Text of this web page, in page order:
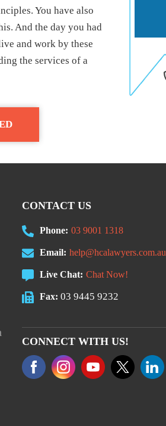
You have also
And the day you had
and work by these
the services of a
CONTACT US
Phone: 03 9001 1318
Email: help@hcalawyers.com.au
Live Chat: Chat Now!
Fax: 03 9445 9232
CONNECT WITH US!